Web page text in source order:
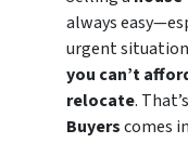
always
urgent
you can’t
relocate.
Buyerscomes